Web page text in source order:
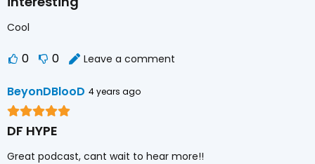
Cool
0 0 Leave a comment
BeyonDBlooD 4 years ago
DF HYPE
Great podcast, cant wait to hear more!!